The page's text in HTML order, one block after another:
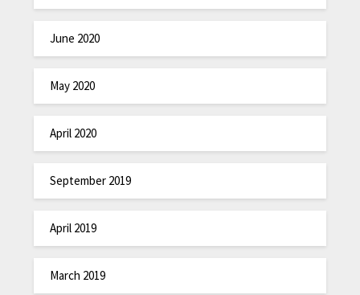
June 2020
May 2020
April 2020
September 2019
April 2019
March 2019